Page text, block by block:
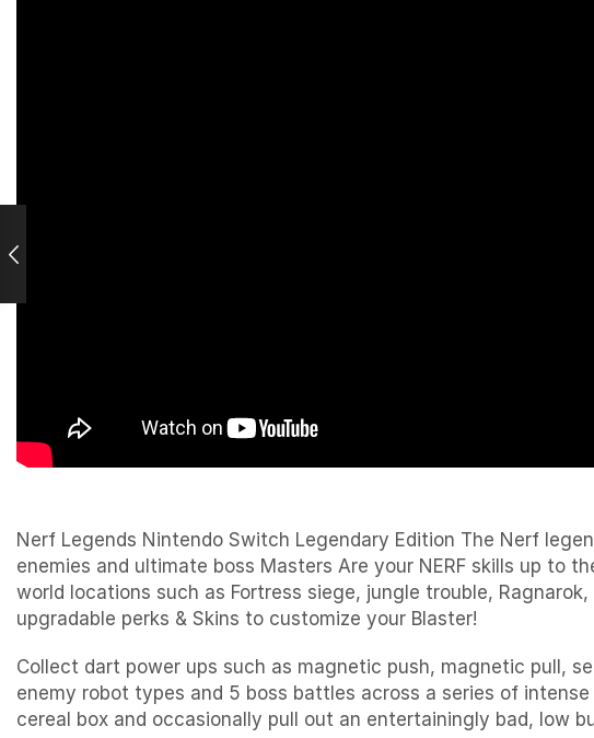
Nerf Legends Nintendo Switch Legendary Edition The Nerf
enemies and ultimate boss Masters Are your NERF skills up to
world locations such as Fortress siege, jungle trouble,
upgradable perks & Skins to customize your Blaster!
Collect dart power ups such as magnetic push, magnetic pull,
enemy robot types and 5 boss battles across a series of intense
cereal box and occasionally pull out an entertainingly bad, low